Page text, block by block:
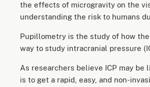
the effects of microgravity on the
understanding the risk to humans
Pupillometry is the study of how
way to study intracranial pressure
As researchers believe ICP may
is to get a rapid, easy, and non-